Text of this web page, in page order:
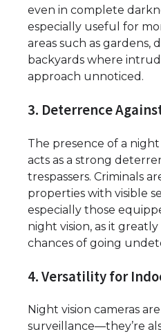
even in complete
especially useful for
areas such as gardens,
backyards where
approach unnoticed.
3. Deterrence
The presence of a
acts as a strong
trespassers. Criminals
properties with visible
especially those
night vision, as it
chances of going
4. Versatility for
Night vision cameras
surveillance—they’re